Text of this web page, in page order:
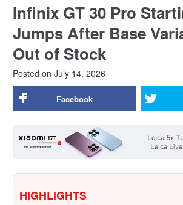
Infinix GT 30 Pro
Jumps After Base
Out of Stock
Posted on July 14, 2026
Facebook
HIGHLIGHTS